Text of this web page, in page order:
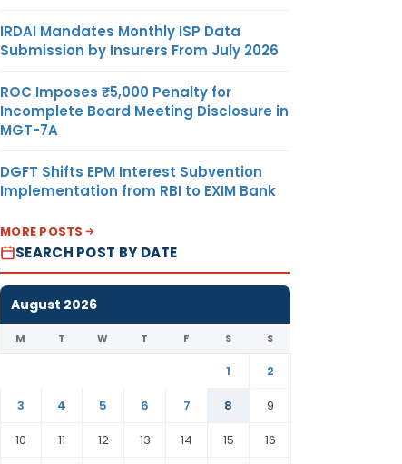
IRDAI Mandates Monthly ISP Data
Submission by Insurers From July 2026
ROC Imposes ₹5,000 Penalty for
Incomplete Board Meeting Disclosure in
MGT-7A
DGFT Shifts EPM Interest Subvention
Implementation from RBI to EXIM Bank
MORE POSTS
SEARCH POST BY DATE
August 2026
M T W T F S S
1
2
3
4 5 6 7 8
9
10
11 12 13 14 15 16